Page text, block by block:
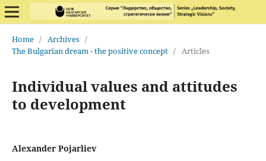
Home / Archives /
The Bulgarian dream - the positive concept / Articles
Individual values and attitudes
to development
Alexander Pojarliev